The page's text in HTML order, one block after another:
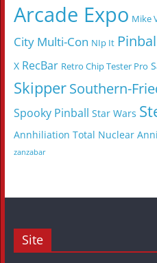
Arcade Expo Mike
City Multi-Con NIp It
X RecBar Retro Chip Tester Pro
SkipperSouthern-
Spooky Pinball Star Wars
Annhiliation Total Nuclear
zanzabar
Site